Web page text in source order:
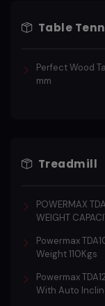
Table
Perfect Wood
mm
Treadmill
POWERMAX
WEIGHT
Powermax
Weight 110Kgs
Powermax
With Auto